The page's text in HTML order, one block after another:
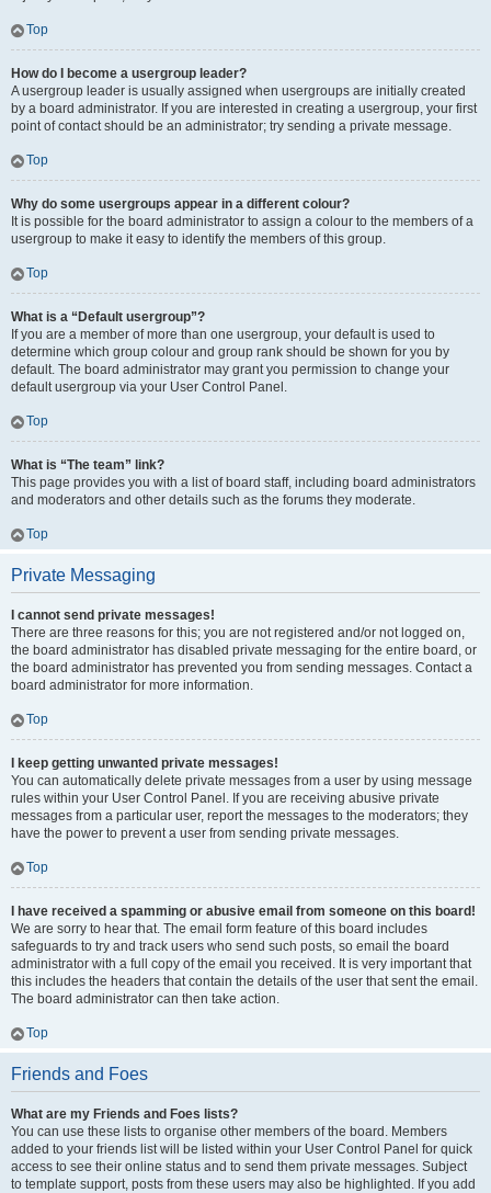
Top
How do I become a usergroup leader?
A usergroup leader is usually assigned when usergroups are initially created
by a board administrator. If you are interested in creating a usergroup, your first
point of contact should be an administrator; try sending a private message.
Top
Why do some usergroups appear in a different colour?
It is possible for the board administrator to assign a colour to the members of a
usergroup to make it easy to identify the members of this group.
Top
What is a “Default usergroup”?
If you are a member of more than one usergroup, your default is used to
determine which group colour and group rank should be shown for you by
default. The board administrator may grant you permission to change your
default usergroup via your User Control Panel.
Top
What is “The team” link?
This page provides you with a list of board staff, including board administrators
and moderators and other details such as the forums they moderate.
Top
Private Messaging
I cannot send private messages!
There are three reasons for this; you are not registered and/or not logged on,
the board administrator has disabled private messaging for the entire board, or
the board administrator has prevented you from sending messages. Contact a
board administrator for more information.
Top
I keep getting unwanted private messages!
You can automatically delete private messages from a user by using message
rules within your User Control Panel. If you are receiving abusive private
messages from a particular user, report the messages to the moderators; they
have the power to prevent a user from sending private messages.
Top
I have received a spamming or abusive email from someone on this board!
We are sorry to hear that. The email form feature of this board includes
safeguards to try and track users who send such posts, so email the board
administrator with a full copy of the email you received. It is very important that
this includes the headers that contain the details of the user that sent the email.
The board administrator can then take action.
Top
Friends and Foes
What are my Friends and Foes lists?
You can use these lists to organise other members of the board. Members
added to your friends list will be listed within your User Control Panel for quick
access to see their online status and to send them private messages. Subject
to template support, posts from these users may also be highlighted. If you add